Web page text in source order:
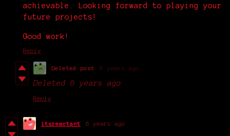
achievable. Looking forward to playing your
future projects!
Good work!
Reply
Deleted post 6 years ago
Deleted 6 years ago
Reply
itsreactant 6 years ago